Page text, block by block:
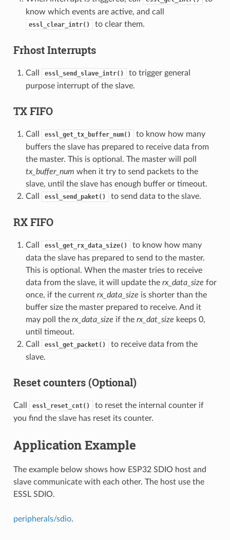
know which events are active, and call
essl_clear_intr() to clear them.
Frhost Interrupts
Call essl_send_slave_intr()
to trigger general
purpose interrupt of the slave.
TX FIFO
Call essl_get_tx_buffer_num()
to know how many
buffers the slave has prepared to receive data from
the master. This is optional. The master will poll
tx_buffer_num when it try to send packets to the
slave, until the slave has enough buffer or timeout.
Call
essl_send_paket() to send data to the slave.
RX FIFO
Call essl_get_rx_data_size()
to know how many
data the slave has prepared to send to the master.
This is optional. When the master tries to receive
data from the slave, it will update the rx_data_size for
once, if the current rx_data_size is shorter than the
buffer size the master prepared to receive. And it
may poll the rx_data_size if the rx_dat_size keeps 0,
until timeout.
Call
essl_get_packet()
to receive data from the
slave.
Reset counters (Optional)
Call essl_reset_cnt()
to reset the internal counter if
you find the slave has reset its counter.
Application Example
The example below shows how ESP32 SDIO host and
slave communicate with each other. The host use the
ESSL SDIO.
peripherals/sdio.